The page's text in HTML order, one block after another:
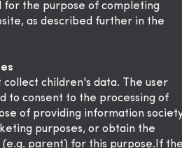
for the purpose of completing
as described further in the
children's data. The user
to consent to the processing of
of providing information
purposes, or obtain the
(e.g. parent) for this purpose.If